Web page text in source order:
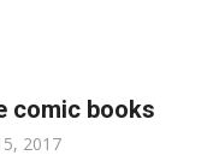
comic books
2017